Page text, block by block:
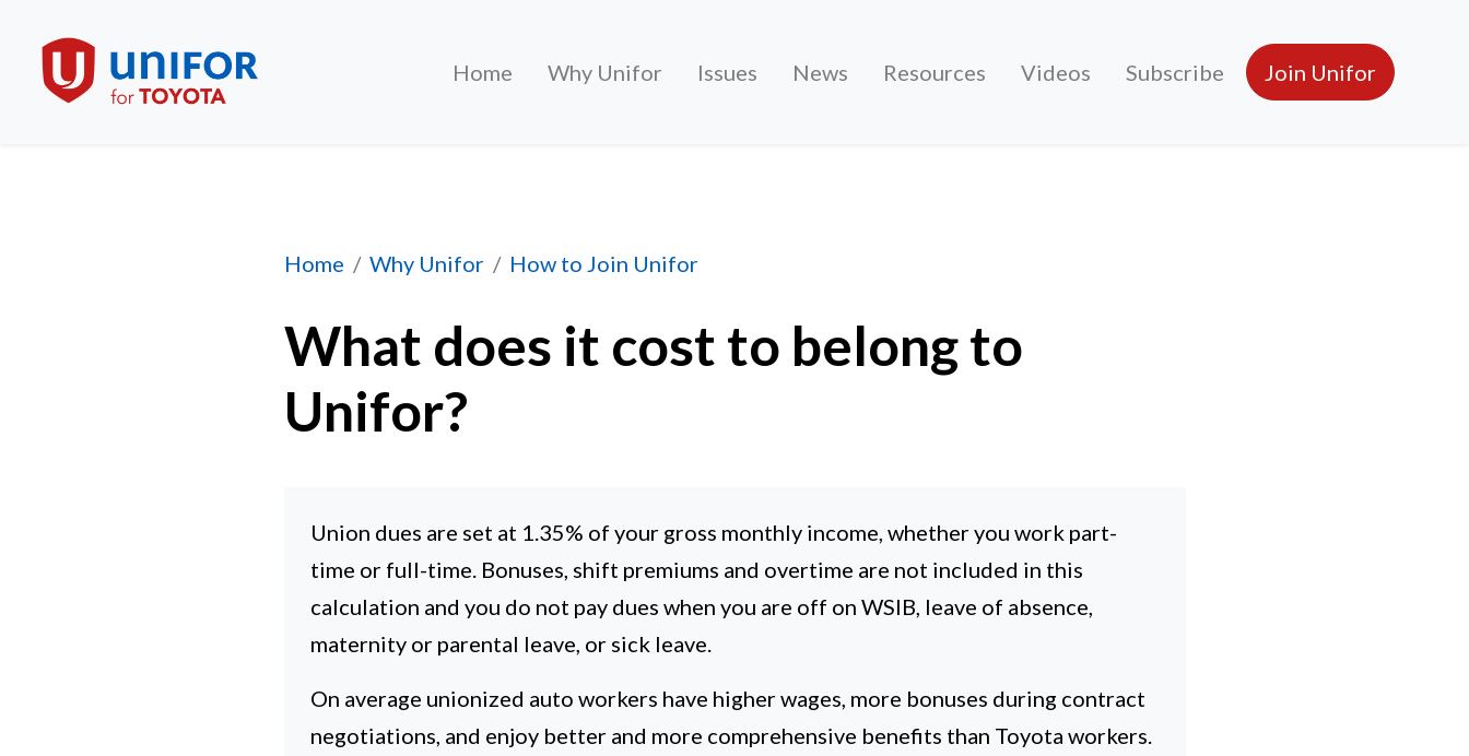
Home Why Unifor Issues News Resources Videos Subscribe Join Unifor
Home Why Unifor How to Join Unifor
What does it cost to belong to Unifor?
What does it cost to belong to
Unifor?
Union dues are set at 1.35% of your gross monthly income, whether you work part-
time or full-time. Bonuses, shift premiums and overtime are not included in this
calculation and you do not pay dues when you are off on WSIB, leave of absence,
maternity or parental leave, or sick leave.
On average unionized auto workers have higher wages, more bonuses during contract
negotiations, and enjoy better and more comprehensive benefits than Toyota workers.